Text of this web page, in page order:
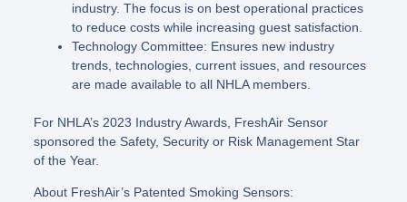
industry. The focus is on best operational practices
to reduce costs while increasing guest satisfaction.
Technology Committee: Ensures new industry
trends, technologies, current issues, and resources
are made available to all NHLA members.
For NHLA’s 2023 Industry Awards, FreshAir Sensor
sponsored the Safety, Security or Risk Management Star
of the Year.
About FreshAir’s Patented Smoking Sensors: